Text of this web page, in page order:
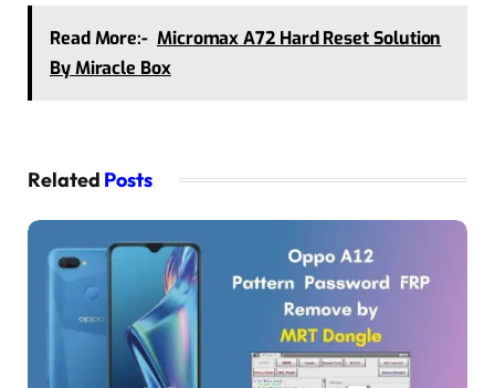
Read More:- Micromax A72 Hard Reset Solution
By Miracle Box
Related Posts